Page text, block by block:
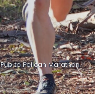
Pub to Pelican Marathon